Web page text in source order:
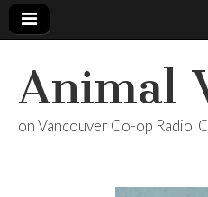
Animal
on Vancouver Co-op Radio,